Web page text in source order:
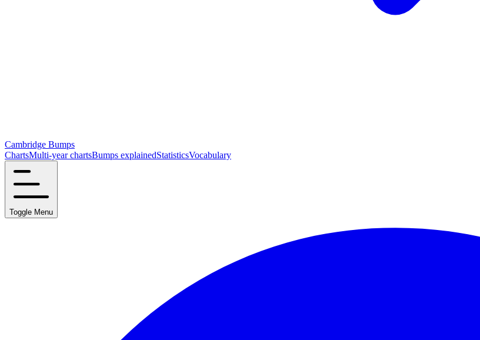
Cambridge Bumps
ChartsMulti-year chartsBumps explainedStatisticsVocabulary
Toggle Menu